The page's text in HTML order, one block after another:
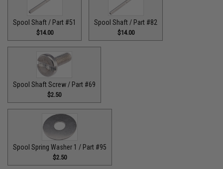
Spool Shaft / Part #51
$14.00
Spool Shaft / Part #82
$14.00
Spool Shaft Screw / Part #69
$2.50
Spool Spring Washer 1 / Part #95
$2.50